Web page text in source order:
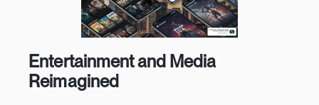
Entertainment and Media
Reimagined